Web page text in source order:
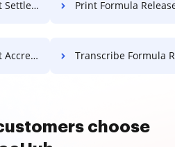
For Free Print Formula Release
For Free Transcribe Formula Release
choose